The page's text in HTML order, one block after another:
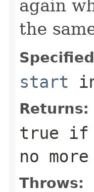
again
the
start
Returns:
true if
no
Throws: